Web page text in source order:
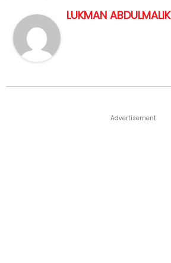
LUKMAN ABDULMALIK
Advertisement